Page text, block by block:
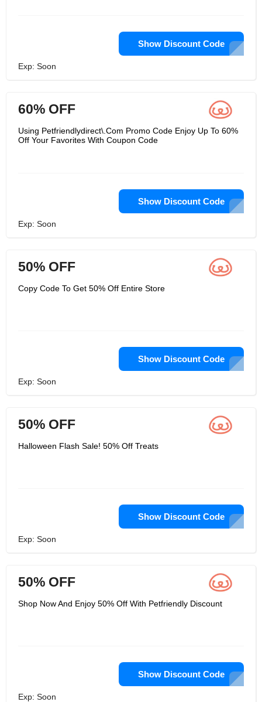
Show Discount Code
Exp: Soon
60% OFF
Using Petfriendlydirect\.Com Promo Code Enjoy Up To 60%
Off Your Favorites With Coupon Code
Show Discount Code
Exp: Soon
50% OFF
Copy Code To Get 50% Off Entire Store
Show Discount Code
Exp: Soon
50% OFF
Halloween Flash Sale! 50% Off Treats
Show Discount Code
Exp: Soon
50% OFF
Shop Now And Enjoy 50% Off With Petfriendly Discount
Show Discount Code
Exp: Soon